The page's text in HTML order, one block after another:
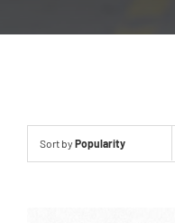
Sort by Popularity